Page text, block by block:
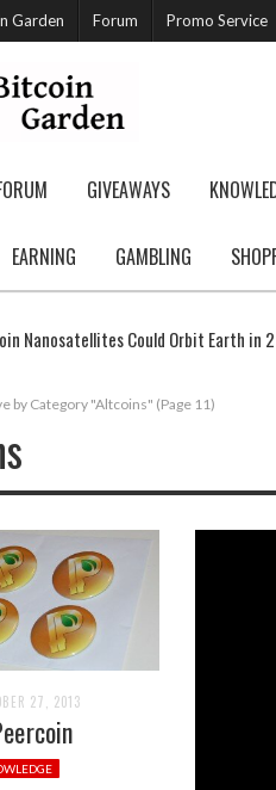
Garden Forum Promo Service
GIVEAWAYS
EARNING GAMBLING
Nanosatellites Could Orbit Earth in
by Category "Altcoins" (Page 11)
27, 2013